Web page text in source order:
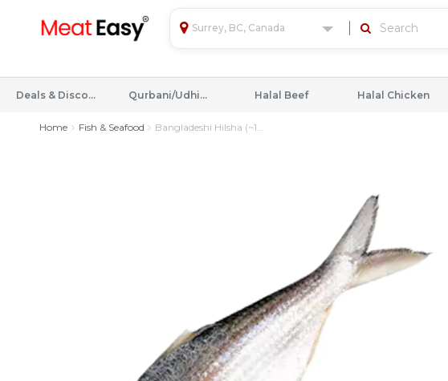
Surrey, BC, Canada
Deals & Discounts Qurbani/Udhiyah Halal Beef Halal Chicken
Home Fish & Seafood Bangladeshi Hilsha (~1...